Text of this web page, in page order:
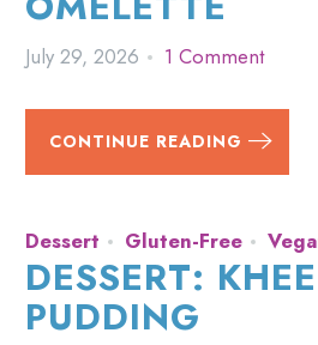
July 29, 2026 1 Comment
CONTINUE READING
Dessert Gluten-Free
DESSERT:
PUDDING